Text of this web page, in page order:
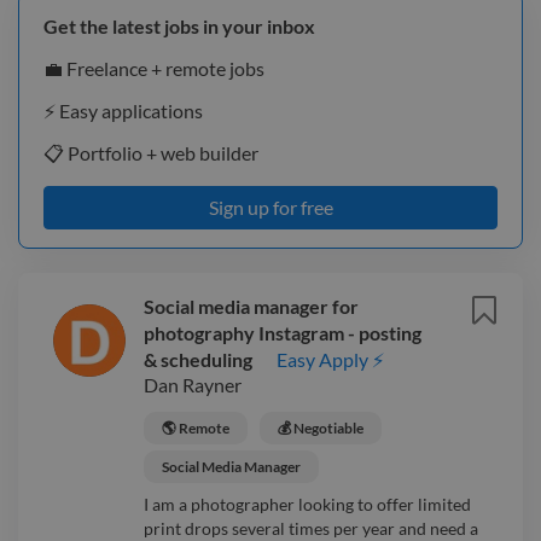
Get the latest jobs in your inbox
💼 Freelance + remote jobs
⚡️ Easy applications
📋 Portfolio + web builder
Sign up for free
Social media manager for
photography Instagram - posting
& scheduling
Easy Apply ⚡
Dan Rayner
🌎 Remote 💰 Negotiable
Social Media Manager
I am a photographer looking to offer limited
print drops several times per year and need a